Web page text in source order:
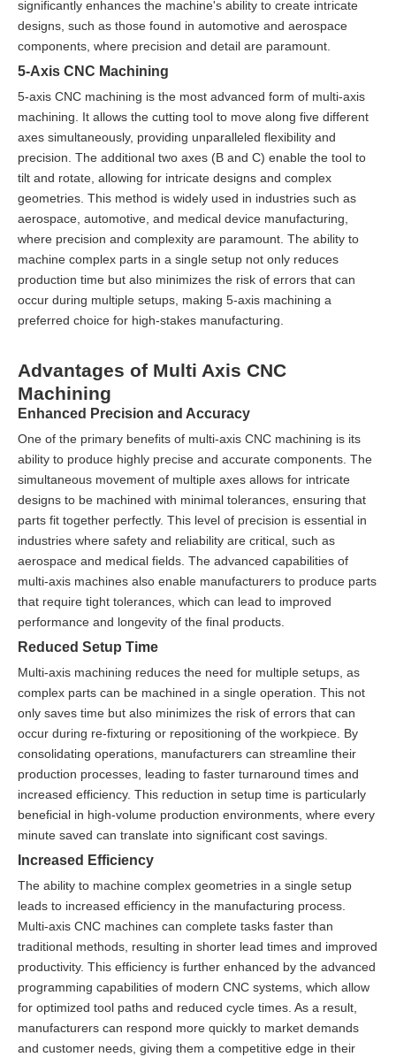
significantly enhances the machine's ability to create intricate
designs, such as those found in automotive and aerospace
components, where precision and detail are paramount.
5-Axis CNC Machining
5-axis CNC machining is the most advanced form of multi-axis
machining. It allows the cutting tool to move along five different
axes simultaneously, providing unparalleled flexibility and
precision. The additional two axes (B and C) enable the tool to
tilt and rotate, allowing for intricate designs and complex
geometries. This method is widely used in industries such as
aerospace, automotive, and medical device manufacturing,
where precision and complexity are paramount. The ability to
machine complex parts in a single setup not only reduces
production time but also minimizes the risk of errors that can
occur during multiple setups, making 5-axis machining a
preferred choice for high-stakes manufacturing.
Advantages of Multi Axis CNC
Machining
Enhanced Precision and Accuracy
One of the primary benefits of multi-axis CNC machining is its
ability to produce highly precise and accurate components. The
simultaneous movement of multiple axes allows for intricate
designs to be machined with minimal tolerances, ensuring that
parts fit together perfectly. This level of precision is essential in
industries where safety and reliability are critical, such as
aerospace and medical fields. The advanced capabilities of
multi-axis machines also enable manufacturers to produce parts
that require tight tolerances, which can lead to improved
performance and longevity of the final products.
Reduced Setup Time
Multi-axis machining reduces the need for multiple setups, as
complex parts can be machined in a single operation. This not
only saves time but also minimizes the risk of errors that can
occur during re-fixturing or repositioning of the workpiece. By
consolidating operations, manufacturers can streamline their
production processes, leading to faster turnaround times and
increased efficiency. This reduction in setup time is particularly
beneficial in high-volume production environments, where every
minute saved can translate into significant cost savings.
Increased Efficiency
The ability to machine complex geometries in a single setup
leads to increased efficiency in the manufacturing process.
Multi-axis CNC machines can complete tasks faster than
traditional methods, resulting in shorter lead times and improved
productivity. This efficiency is further enhanced by the advanced
programming capabilities of modern CNC systems, which allow
for optimized tool paths and reduced cycle times. As a result,
manufacturers can respond more quickly to market demands
and customer needs, giving them a competitive edge in their